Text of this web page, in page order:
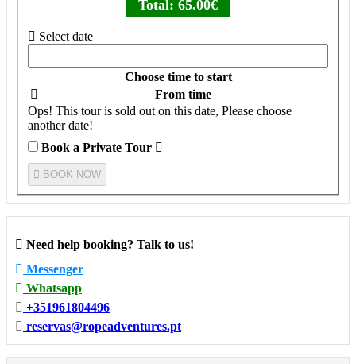
Total: 65.00€
Select date
Choose time to start
From time
Ops! This tour is sold out on this date, Please choose
another date!
Book a Private Tour
BOOK NOW
Need help booking? Talk to us!
Messenger
Whatsapp
+351961804496
reservas@ropeadventures.pt